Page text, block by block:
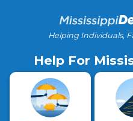
Helping Individuals,
Help For